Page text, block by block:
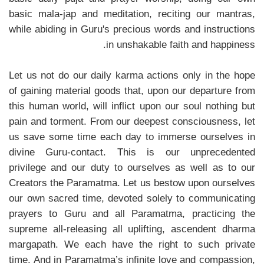
basic mala-jap and meditation, reciting our mantras,
while abiding in Guru's precious words and instructions
in unshakable faith and happiness.
Let us not do our daily karma actions only in the hope
of gaining material goods that, upon our departure from
this human world, will inflict upon our soul nothing but
pain and torment. From our deepest consciousness, let
us save some time each day to immerse ourselves in
divine Guru-contact. This is our unprecedented
privilege and our duty to ourselves as well as to our
Creators the Paramatma. Let us bestow upon ourselves
our own sacred time, devoted solely to communicating
prayers to Guru and all Paramatma, practicing the
supreme all-releasing all uplifting, ascendent dharma
margapath. We each have the right to such private
time. And in Paramatma’s infinite love and compassion,